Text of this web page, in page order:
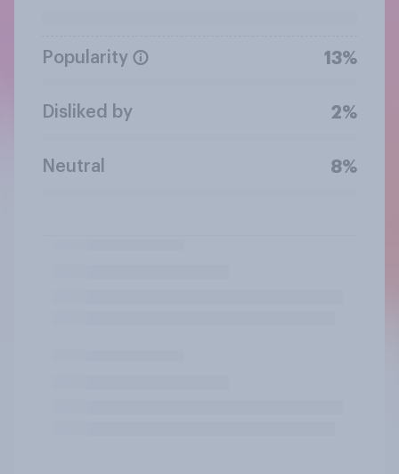
Popularity 13%
Disliked by 2%
Neutral 8%